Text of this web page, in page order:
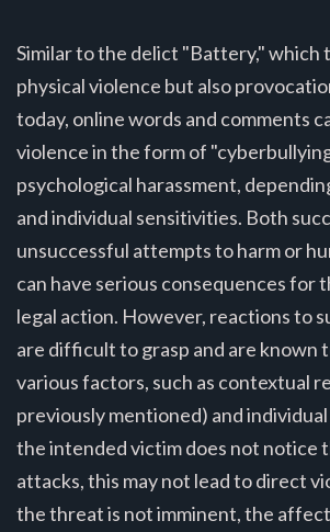
Similar to the delict "Battery," which
physical violence but also
today, online words and comments
violence in the form of
psychological harassment,
and individual sensitivities. Both
unsuccessful attempts to harm or
can have serious consequences for
legal action. However, reactions to
are difficult to grasp and are known
various factors, such as contextual
previously mentioned) and
the intended victim does not notice
attacks, this may not lead to direct
the threat is not imminent, the